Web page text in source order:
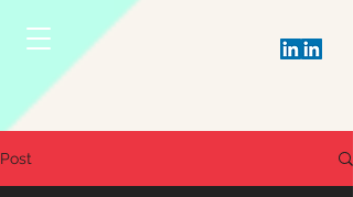
Post